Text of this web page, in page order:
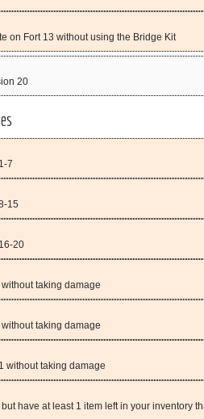
on Fort 13 without using the Bridge Kit
20
7
15
20
taking damage
taking damage
without taking damage
have at least 1 item left in your inventory